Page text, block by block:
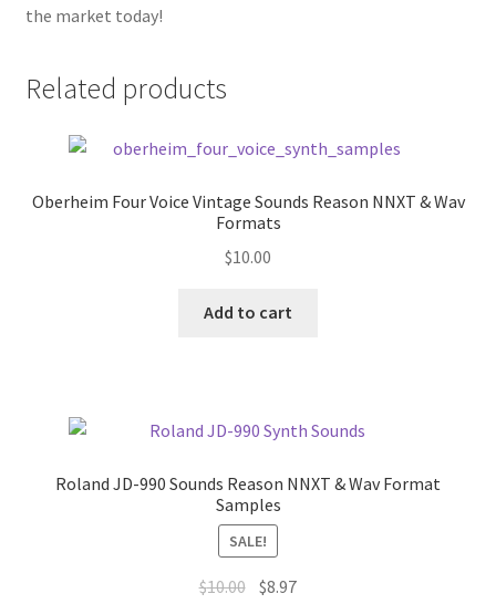
the market today!
Related products
Oberheim Four Voice Vintage Sounds Reason NNXT & Wav
Formats
$10.00
Add to cart
Roland JD-990 Sounds Reason NNXT & Wav Format
Samples
SALE!
$10.00 Original
$8.97Current